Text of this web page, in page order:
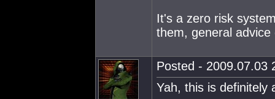
It's a zero risk
them, general
Posted - 2009.07.03
Yah, this is definitely